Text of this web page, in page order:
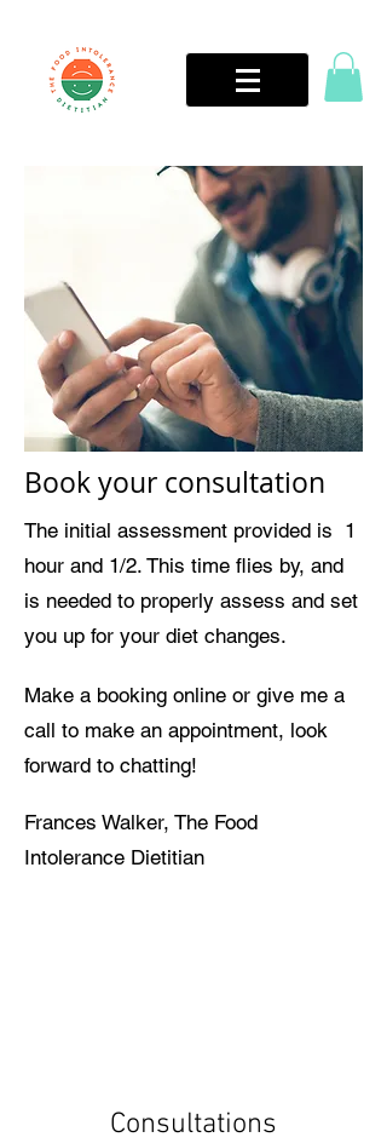
Book your consultation
The initial assessment provided is 1
hour and 1/2. This time flies by, and
is needed to properly assess and set
you up for your diet changes.
Make a booking online or give me a
call to make an appointment, look
forward to chatting!
Frances Walker, The Food
Intolerance Dietitian
Consultations